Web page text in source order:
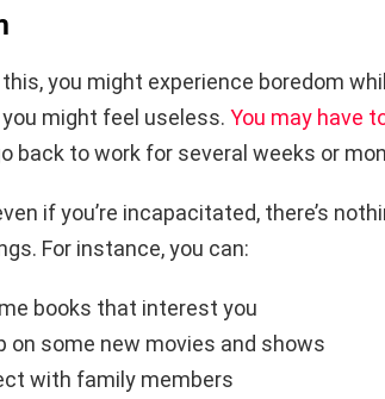
you might experience boredom
might feel useless. You may have
back to work for several weeks or
if you’re incapacitated, there’s
For instance, you can:
books that interest you
on some new movies and shows
with family members